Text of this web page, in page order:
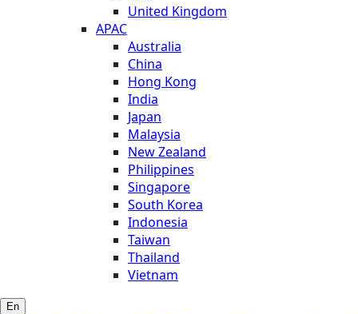
United Kingdom
APAC
Australia
China
Hong Kong
India
Japan
Malaysia
New Zealand
Philippines
Singapore
South Korea
Indonesia
Taiwan
Thailand
Vietnam
En